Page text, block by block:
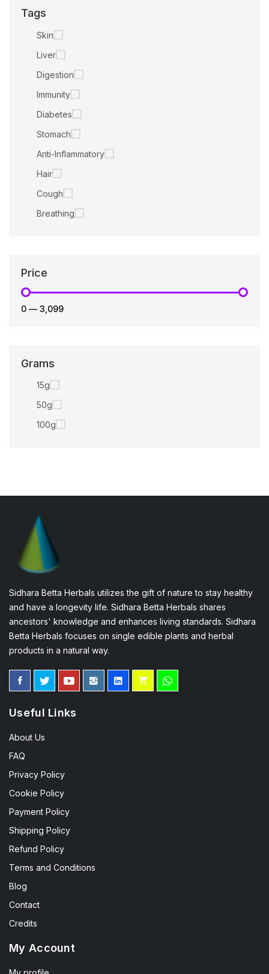
Tags
Skin
Liver
Digestion
Immunity
Diabetes
Stomach
Anti-Inflammatory
Hair
Cough
Breathing
Price
₹0 — ₹3,099
Grams
15g
50g
100g
Sidhara Betta Herbals utilizes the gift of nature to stay healthy
and have a longevity life. Sidhara Betta Herbals shares
ancestors' knowledge and enhances living standards. Sidhara
Betta Herbals focuses on single edible plants and herbal
products in a natural way.
Useful Links
About Us
FAQ
Privacy Policy
Cookie Policy
Payment Policy
Shipping Policy
Refund Policy
Terms and Conditions
Blog
Contact
Credits
My Account